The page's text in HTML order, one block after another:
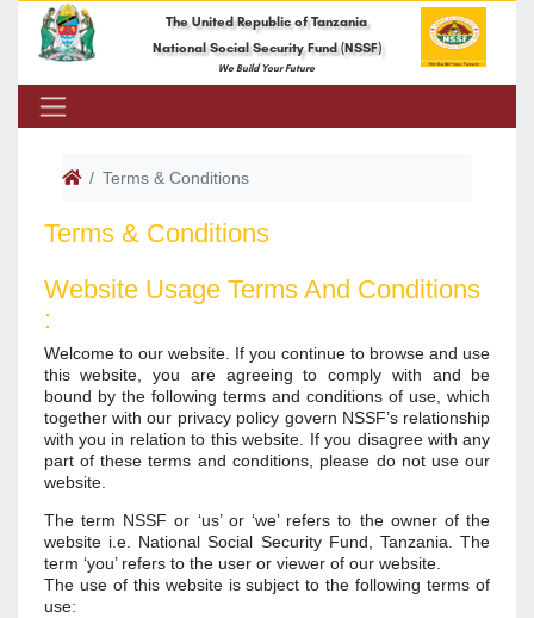
The United Republic of Tanzania
National Social Security Fund (NSSF)
We Build Your Future
Terms & Conditions
Terms & Conditions
Website Usage Terms And Conditions
:
Welcome to our website. If you continue to browse and use
this website, you are agreeing to comply with and be
bound by the following terms and conditions of use, which
together with our privacy policy govern NSSF’s relationship
with you in relation to this website. If you disagree with any
part of these terms and conditions, please do not use our
website.
The term NSSF or ‘us’ or ‘we’ refers to the owner of the
website i.e. National Social Security Fund, Tanzania. The
term ‘you’ refers to the user or viewer of our website.
The use of this website is subject to the following terms of
use: